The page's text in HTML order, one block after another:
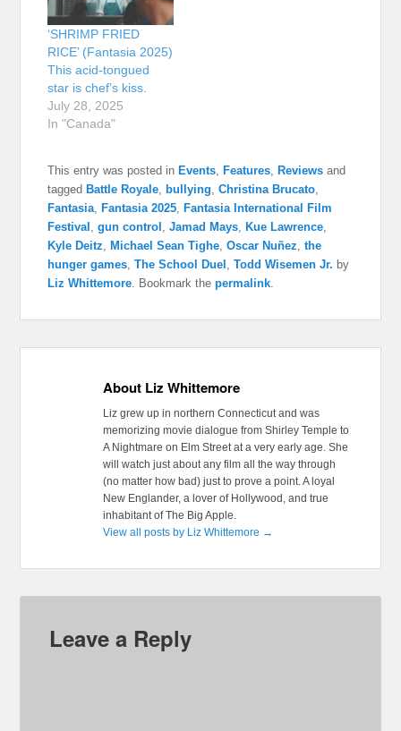
‘SHRIMP FRIED
RICE’ (Fantasia 2025)
This acid-tongued
star is chef’s kiss.
July 28, 2025
In "Canada"
This entry was posted in Events, Features, Reviews and
tagged Battle Royale, bullying,Christina Brucato,
Fantasia, Fantasia 2025, Fantasia International Film
Festival ,gun control ,Jamad Mays, Kue Lawrence,
Kyle Deitz, Michael Sean Tighe,Oscar Nuñez,the
hunger games,The School Duel ,Todd Wisemen Jr. by
Liz Whittemore. Bookmark thepermalink.
About Liz Whittemore
Liz grew up in northern Connecticut and was
memorizing movie dialogue from Shirley Temple to
A Nightmare on Elm Street at a very early age. She
will watch just about any film all the way through
(no matter how bad) just to prove a point. A loyal
New Englander, a lover of Hollywood, and true
inhabitant of The Big Apple.
View all posts by Liz Whittemore →
Leave a Reply